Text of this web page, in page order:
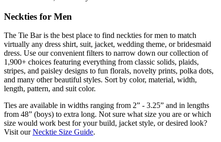
Neckties for Men
The Tie Bar is the best place to find neckties for men to match
virtually any dress shirt, suit, jacket, wedding theme, or bridesmaid
dress. Use our convenient filters to narrow down our collection of
1,900+ choices featuring everything from classic solids, plaids,
stripes, and paisley designs to fun florals, novelty prints, polka dots,
and many other beautiful styles. Sort by color, material, width,
length, pattern, and suit color.
Ties are available in widths ranging from 2” - 3.25” and in lengths
from 48” (boys) to extra long. Not sure what size you are or which
size would work best for your build, jacket style, or desired look?
Visit ourNecktie Size Guide.